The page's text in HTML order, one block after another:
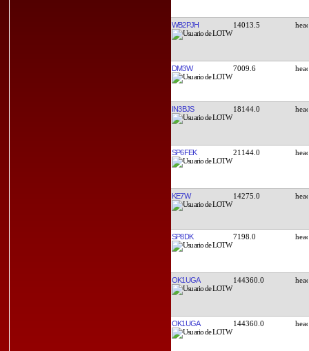
WB2PJH 14013.5
DM3W 7009.6
IN3BJS 18144.0
SP6FEK 21144.0
KE7W 14275.0
SP8DK 7198.0
OK1UGA 144360.0
OK1UGA 144360.0